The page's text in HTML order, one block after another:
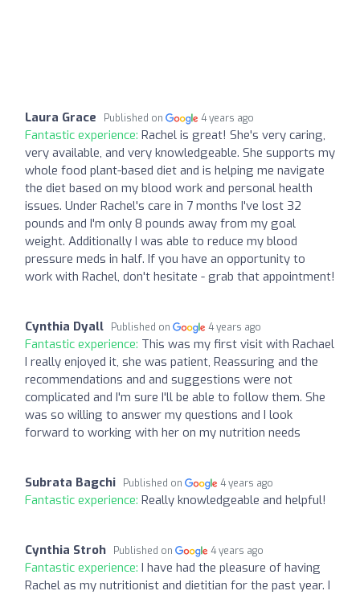
Laura Grace Published on 4 years ago
Fantastic experience: Rachel is great! She's very caring,
very available, and very knowledgeable. She supports my
whole food plant-based diet and is helping me navigate
the diet based on my blood work and personal health
issues. Under Rachel's care in 7 months I've lost 32
pounds and I'm only 8 pounds away from my goal
weight. Additionally I was able to reduce my blood
pressure meds in half. If you have an opportunity to
work with Rachel, don't hesitate - grab that appointment!
Cynthia Dyall Published on 4 years ago
Fantastic experience: This was my first visit with Rachael
I really enjoyed it, she was patient, Reassuring and the
recommendations and and suggestions were not
complicated and I'm sure I'll be able to follow them. She
was so willing to answer my questions and I look
forward to working with her on my nutrition needs
Subrata Bagchi Published on 4 years ago
Fantastic experience: Really knowledgeable and helpful!
Cynthia Stroh Published on 4 years ago
Fantastic experience: I have had the pleasure of having
Rachel as my nutritionist and dietitian for the past year. I